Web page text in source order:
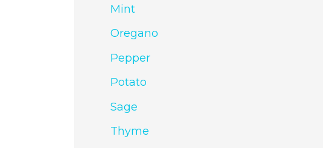
Mint
Oregano
Pepper
Potato
Sage
Thyme